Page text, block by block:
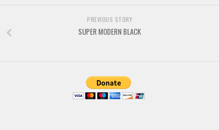
PREVIOUS STORY
SUPER MODERN BLACK